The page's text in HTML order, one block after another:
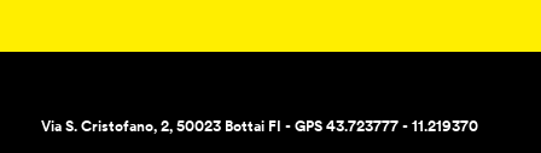
Via S. Cristofano, 2, 50023 Bottai FI - GPS 43.723777 - 11.219370